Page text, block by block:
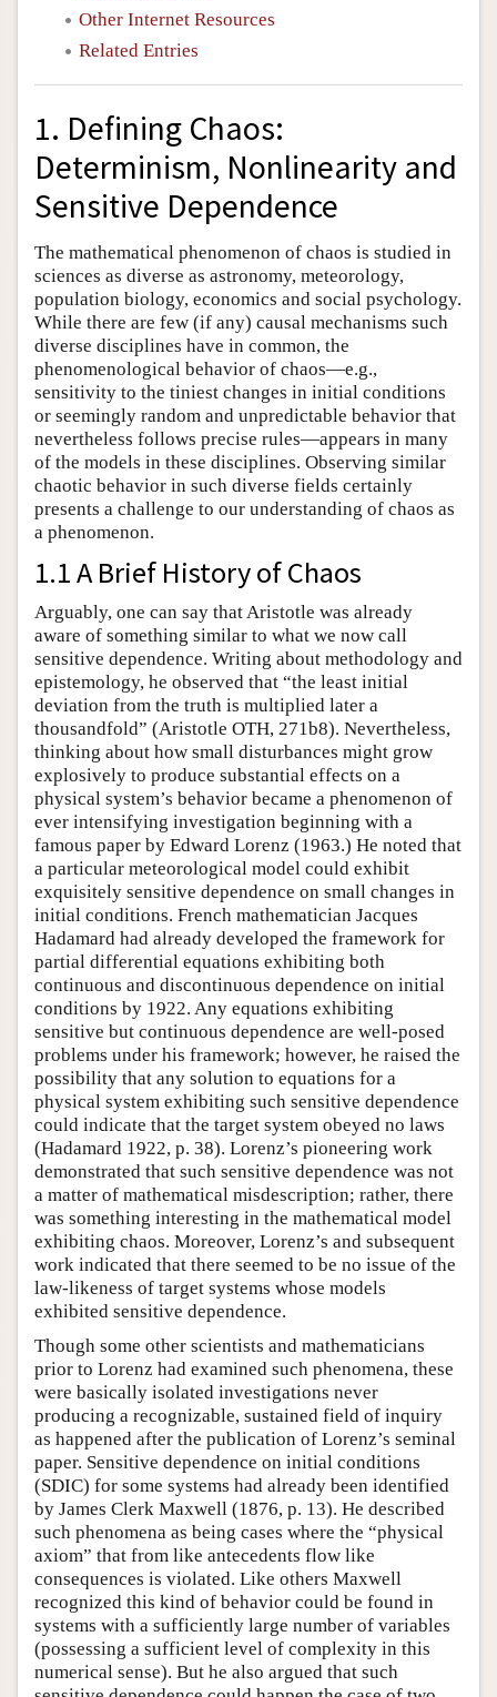
Other Internet Resources
Related Entries
1. Defining Chaos:
Determinism, Nonlinearity and
Sensitive Dependence
The mathematical phenomenon of chaos is studied in
sciences as diverse as astronomy, meteorology,
population biology, economics and social psychology.
While there are few (if any) causal mechanisms such
diverse disciplines have in common, the
phenomenological behavior of chaos—e.g.,
sensitivity to the tiniest changes in initial conditions
or seemingly random and unpredictable behavior that
nevertheless follows precise rules—appears in many
of the models in these disciplines. Observing similar
chaotic behavior in such diverse fields certainly
presents a challenge to our understanding of chaos as
a phenomenon.
1.1 A Brief History of Chaos
Arguably, one can say that Aristotle was already
aware of something similar to what we now call
sensitive dependence. Writing about methodology and
epistemology, he observed that “the least initial
deviation from the truth is multiplied later a
thousandfold” (Aristotle OTH, 271b8). Nevertheless,
thinking about how small disturbances might grow
explosively to produce substantial effects on a
physical system’s behavior became a phenomenon of
ever intensifying investigation beginning with a
famous paper by Edward Lorenz (1963.) He noted that
a particular meteorological model could exhibit
exquisitely sensitive dependence on small changes in
initial conditions. French mathematician Jacques
Hadamard had already developed the framework for
partial differential equations exhibiting both
continuous and discontinuous dependence on initial
conditions by 1922. Any equations exhibiting
sensitive but continuous dependence are well-posed
problems under his framework; however, he raised the
possibility that any solution to equations for a
physical system exhibiting such sensitive dependence
could indicate that the target system obeyed no laws
(Hadamard 1922, p. 38). Lorenz’s pioneering work
demonstrated that such sensitive dependence was not
a matter of mathematical misdescription; rather, there
was something interesting in the mathematical model
exhibiting chaos. Moreover, Lorenz’s and subsequent
work indicated that there seemed to be no issue of the
law-likeness of target systems whose models
exhibited sensitive dependence.
Though some other scientists and mathematicians
prior to Lorenz had examined such phenomena, these
were basically isolated investigations never
producing a recognizable, sustained field of inquiry
as happened after the publication of Lorenz’s seminal
paper. Sensitive dependence on initial conditions
(SDIC) for some systems had already been identified
by James Clerk Maxwell (1876, p. 13). He described
such phenomena as being cases where the “physical
axiom” that from like antecedents flow like
consequences is violated. Like others Maxwell
recognized this kind of behavior could be found in
systems with a sufficiently large number of variables
(possessing a sufficient level of complexity in this
numerical sense). But he also argued that such